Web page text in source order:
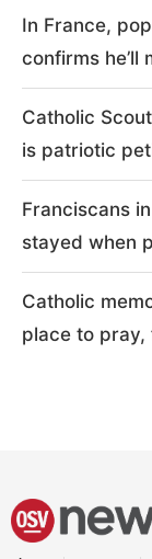
In France,
confirms he’ll
Catholic
is patriotic
Franciscans
stayed when
Catholic
place to pray,